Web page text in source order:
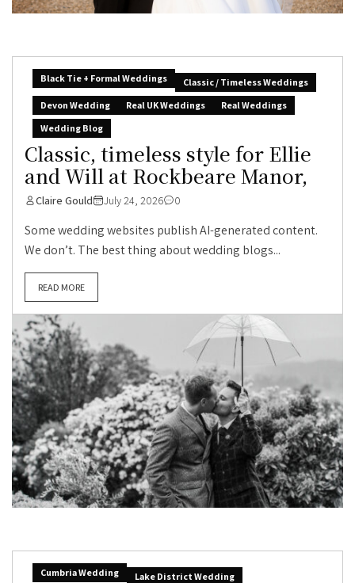
Black Tie + Formal Weddings
Classic / Timeless Weddings
Devon Wedding
Real UK Weddings
Real Weddings
Wedding Blog
Classic, timeless style for Ellie
and Will at Rockbeare Manor,
Claire Gould July 24, 2026 0
Some wedding websites publish AI-generated content.
We don’t. The best thing about wedding blogs...
READ MORE
Cumbria Wedding
Lake District Wedding